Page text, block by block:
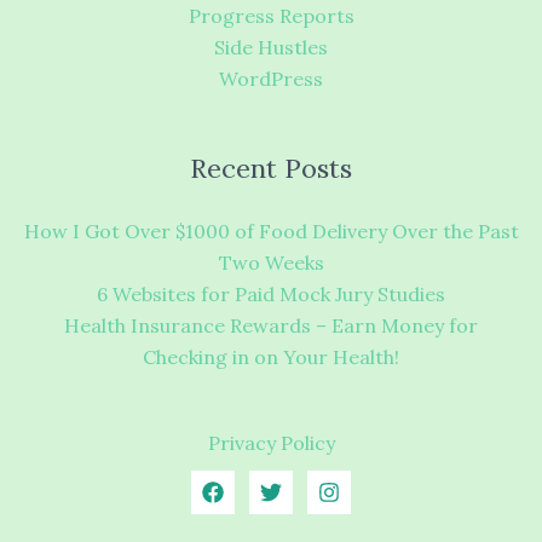
Progress Reports
Side Hustles
WordPress
Recent Posts
How I Got Over $1000 of Food Delivery Over the Past
Two Weeks
6 Websites for Paid Mock Jury Studies
Health Insurance Rewards – Earn Money for
Checking in on Your Health!
Privacy Policy